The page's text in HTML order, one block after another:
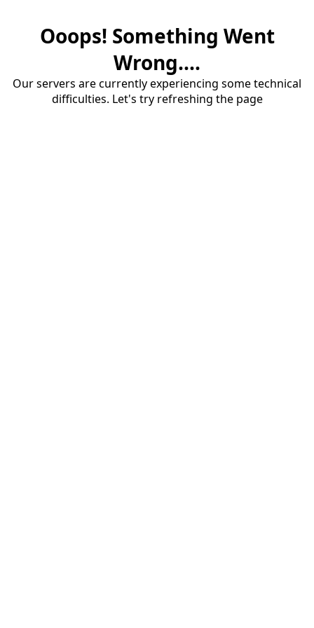
Ooops! Something Went
Wrong....
Our servers are currently experiencing some technical
difficulties. Let's try refreshing the page